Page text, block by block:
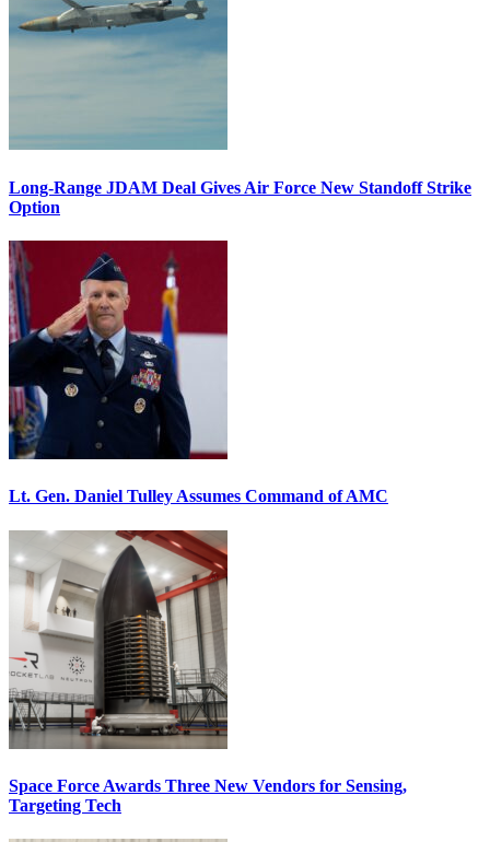
Long-Range JDAM Deal Gives Air Force New Standoff Strike
Option
Lt. Gen. Daniel Tulley Assumes Command of AMC
Space Force Awards Three New Vendors for Sensing,
Targeting Tech